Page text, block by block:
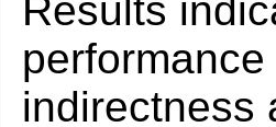
Results
indirectness